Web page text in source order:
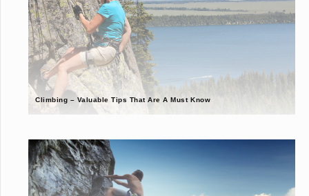
Climbing – Valuable Tips That Are A Must Know